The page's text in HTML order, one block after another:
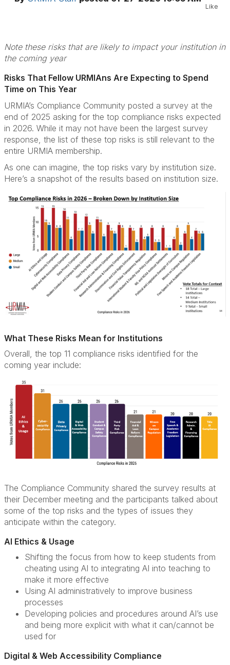
Like
Note these risks that are likely to impact your institution in
the coming year
Risks That Fellow URMIAns Are Expecting to Spend
Time on This Year
URMIA’s Compliance Community posted a survey at the
end of 2025 asking for the top compliance risks expected
in 2026. While it may not have been the largest survey
response, the list of these top risks is still relevant to the
entire URMIA membership.
As one can imagine, the top risks vary by institution size.
Here’s a snapshot of the results based on institution size.
What These Risks Mean for Institutions
Overall, the top 11 compliance risks identified for the
coming year include:
The Compliance Community shared the survey results at
their December meeting and the participants talked about
some of the top risks and the types of issues they
anticipate within the category.
AI Ethics & Usage
Shifting the focus from how to keep students from
cheating using AI to integrating AI into teaching to
make it more effective
Using AI administratively to improve business
processes
Developing policies and procedures around AI’s use
and being more explicit with what it can/cannot be
used for
Digital & Web Accessibility Compliance